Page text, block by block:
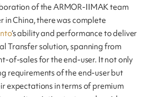
of the ARMOR-IIMAK team
in China, there was complete
‘s ability and performance to deliver
Transfer solution, spanning from
of-sales for the end-user. It not only
requirements of the end-user but
expectations in terms of premium